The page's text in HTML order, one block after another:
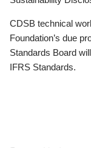
CDSB technical
Foundation’s due
Standards Board
IFRS Standards.